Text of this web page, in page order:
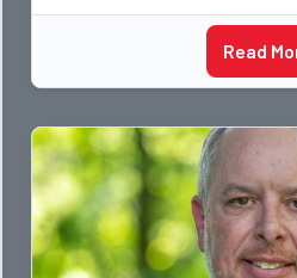
Read